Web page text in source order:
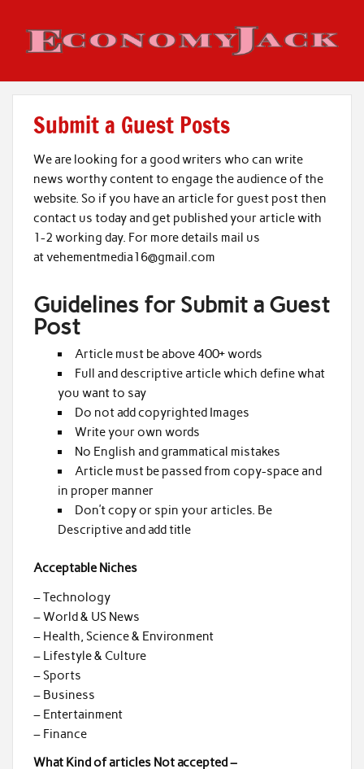
content
Economy Jack
Submit a Guest Posts
We are looking for a good writers who can write
news worthy content to engage the audience of the
website. So if you have an article for guest post then
contact us today and get published your article with
1-2 working day. For more details mail us
at vehementmedia16@gmail.com
Guidelines for Submit a Guest
Post
Article must be above 400+ words
Full and descriptive article which define what
you want to say
Do not add copyrighted Images
Write your own words
No English and grammatical mistakes
Article must be passed from copy-space and
in proper manner
Don’t copy or spin your articles. Be
Descriptive and add title
Acceptable Niches
– Technology
– World & US News
– Health, Science & Environment
– Lifestyle & Culture
– Sports
– Business
– Entertainment
– Finance
What Kind of articles Not accepted –